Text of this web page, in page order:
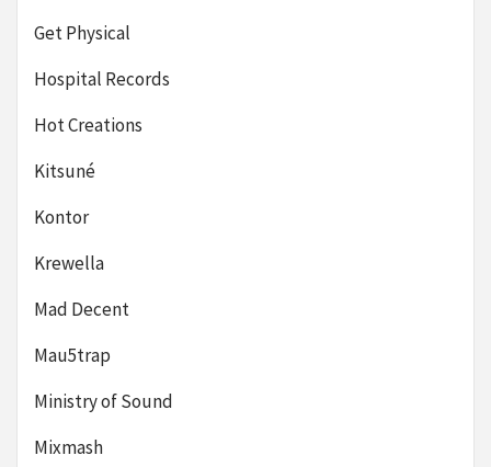
Get Physical
Hospital Records
Hot Creations
Kitsuné
Kontor
Krewella
Mad Decent
Mau5trap
Ministry of Sound
Mixmash